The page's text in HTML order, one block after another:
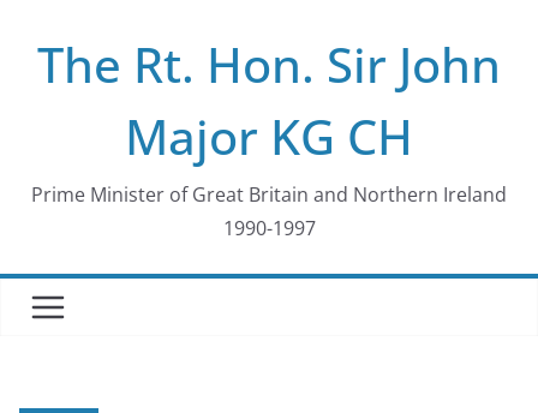
contentThe Rt. Hon. Sir John
Major KG CH
Prime Minister of Great Britain and Northern Ireland
1990-1997